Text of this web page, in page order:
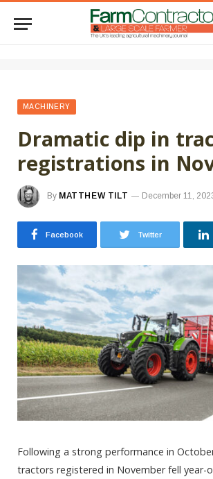
MACHINERY
Dramatic dip in
registrations in
By MATTHEW TILT December 11,
Facebook Twitter
Following a strong performance in
tractors registered in November fell year-